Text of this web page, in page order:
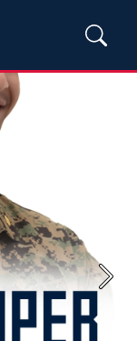
Next